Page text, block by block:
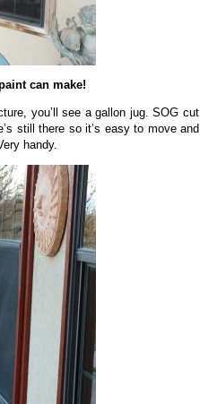
can make!
you’ll see a gallon jug. SOG cut
still there so it’s easy to move and
handy.